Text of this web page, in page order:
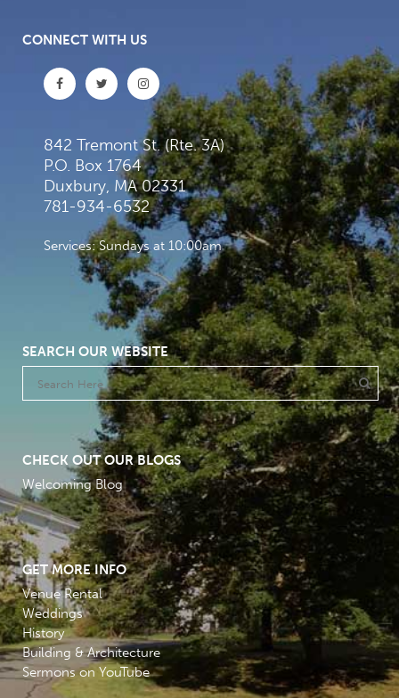
CONNECT WITH US
842 Tremont St. (Rte. 3A)
P.O. Box 1764
Duxbury, MA 02331
781-934-6532
Services: Sundays at 10:00am
SEARCH OUR WEBSITE
CHECK OUT OUR BLOGS
Welcoming Blog
GET MORE INFO
Venue Rental
Weddings
History
Building & Architecture
Sermons on YouTube